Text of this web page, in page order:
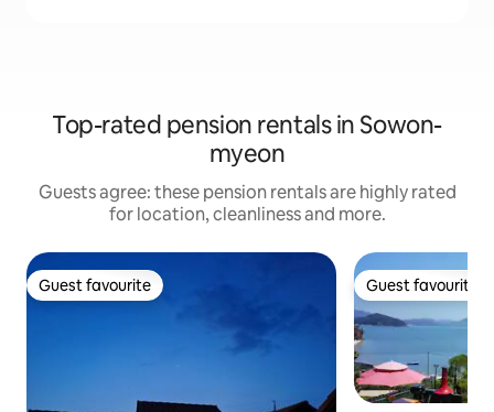
Top-rated pension rentals in Sowon-
myeon
Guests agree: these pension rentals are highly rated
for location, cleanliness and more.
Guest favourite
Guest favourite Guest favourite
Guest favourite